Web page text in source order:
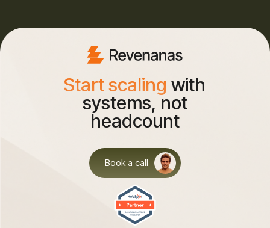
Start scaling with
systems, not
headcount
Book a call